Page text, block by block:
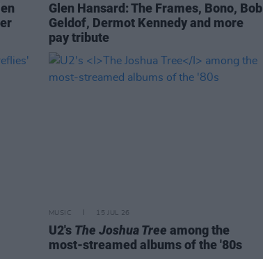
Glen Hansard: The Frames, Bono, Bob
Geldof, Dermot Kennedy and more
pay tribute
MUSIC 15 JUL 26
U2's The Joshua Tree among the
most-streamed albums of the '80s